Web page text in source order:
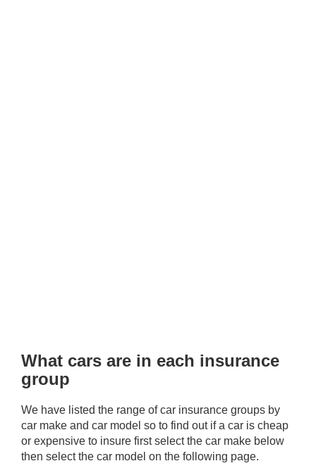
What cars are in each insurance
group
We have listed the range of car insurance groups by
car make and car model so to find out if a car is cheap
or expensive to insure first select the car make below
then select the car model on the following page.